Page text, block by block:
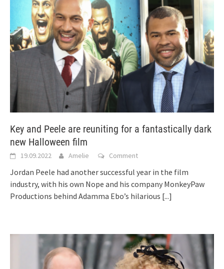
Key and Peele are reuniting for a fantastically dark
new Halloween film
19.09.2022 Amelie Comment
Jordan Peele had another successful year in the film
industry, with his own Nope and his company MonkeyPaw
Productions behind Adamma Ebo’s hilarious [...]